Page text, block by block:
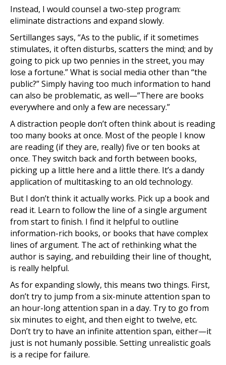
Instead, I would counsel a two-step program:
eliminate distractions and expand slowly.
Sertillanges says, “As to the public, if it sometimes
stimulates, it often disturbs, scatters the mind; and by
going to pick up two pennies in the street, you may
lose a fortune.” What is social media other than “the
public?” Simply having too much information to hand
can also be problematic, as well—”There are books
everywhere and only a few are necessary.”
A distraction people don’t often think about is reading
too many books at once. Most of the people I know
are reading (if they are, really) five or ten books at
once. They switch back and forth between books,
picking up a little here and a little there. It’s a dandy
application of multitasking to an old technology.
But I don’t think it actually works. Pick up a book and
read it. Learn to follow the line of a single argument
from start to finish. I find it helpful to outline
information-rich books, or books that have complex
lines of argument. The act of rethinking what the
author is saying, and rebuilding their line of thought,
is really helpful.
As for expanding slowly, this means two things. First,
don’t try to jump from a six-minute attention span to
an hour-long attention span in a day. Try to go from
six minutes to eight, and then eight to twelve, etc.
Don’t try to have an infinite attention span, either—it
just is not humanly possible. Setting unrealistic goals
is a recipe for failure.